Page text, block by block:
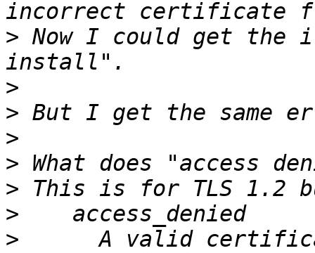
> Now I could get the
>
>
>
>
>
>
> A valid certificate